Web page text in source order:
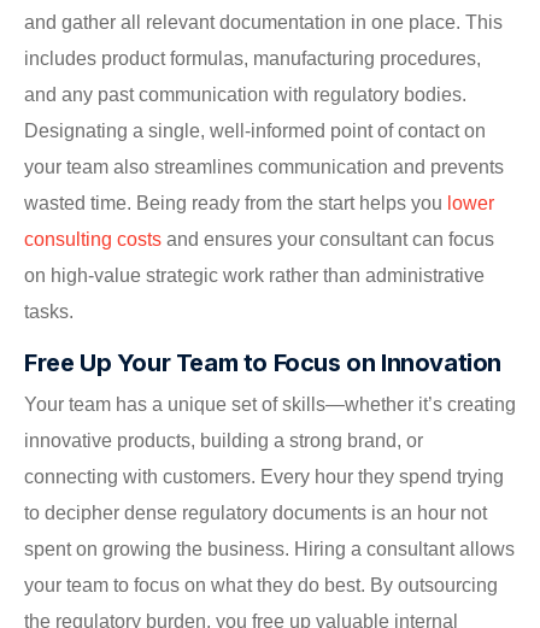
and gather all relevant documentation in one place. This
includes product formulas, manufacturing procedures,
and any past communication with regulatory bodies.
Designating a single, well-informed point of contact on
your team also streamlines communication and prevents
wasted time. Being ready from the start helps you lower
consulting costs and ensures your consultant can focus
on high-value strategic work rather than administrative
tasks.
Free Up Your Team to Focus on Innovation
Your team has a unique set of skills—whether it’s creating
innovative products, building a strong brand, or
connecting with customers. Every hour they spend trying
to decipher dense regulatory documents is an hour not
spent on growing the business. Hiring a consultant allows
your team to focus on what they do best. By outsourcing
the regulatory burden, you free up valuable internal